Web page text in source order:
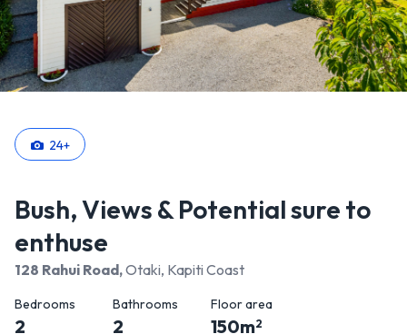
24+
Bush, Views & Potential sure to
enthuse
128 Rahui Road,Otaki, Kapiti Coast
Bedrooms
2
Bathrooms
2
Floor area
150m2